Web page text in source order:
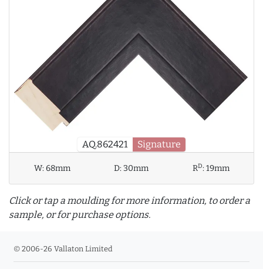
AQ.862421 Signature
W:68mm D:30mm RD:19mm
Click or tap a moulding for more information, to order a
sample, or for purchase options.
© 2006-26 Vallaton Limited